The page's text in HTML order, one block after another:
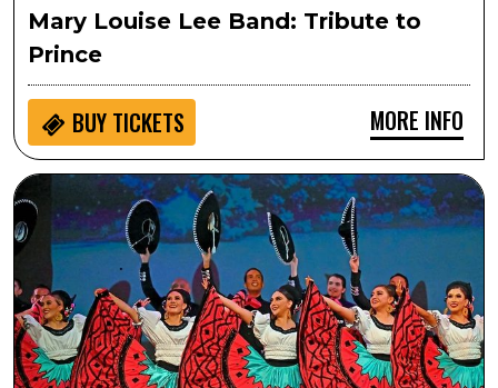
Mary Louise Lee Band: Tribute to
Prince
BUY TICKETS MORE INFO
Passport to Culture: ArtistiCO